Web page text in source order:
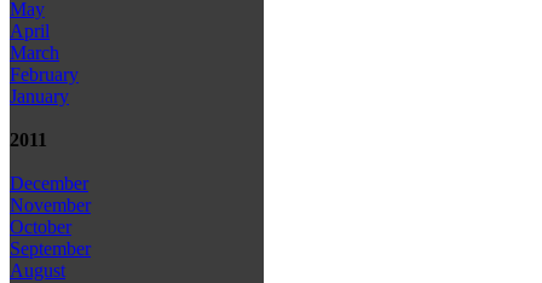
May
April
March
February
January
2011
December
November
October
September
August